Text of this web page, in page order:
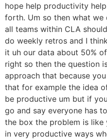
hope help productivity
forth. Um so then what
all teams within CLA
do weekly retros and I
it uh our data about 50%
right so then the question
approach that because
that for example the idea
be productive um but if
go and say everyone has
the box the problem is
in very productive ways